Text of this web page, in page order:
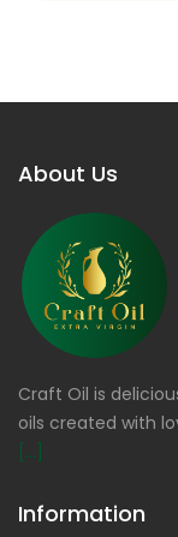
About Us
Craft Oil is
oils created with
[...]
Information